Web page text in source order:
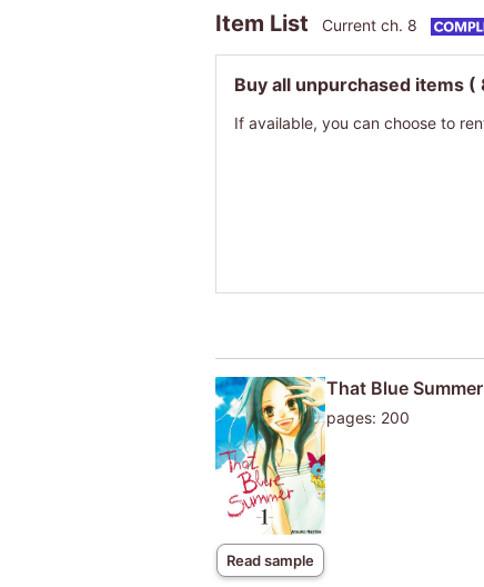
Item List Current ch. 8
Buy all unpurchased items (
If available, you can choose to
Read sample
That Blue
pages: 200